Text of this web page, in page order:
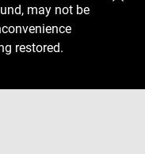
may not be
restored.